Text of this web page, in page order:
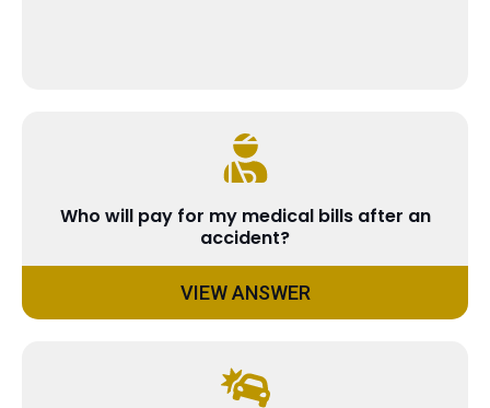
Who will pay for my medical bills after an
accident?
VIEW ANSWER